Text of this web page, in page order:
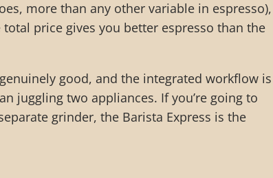
more than any other variable in espresso),
price gives you better espresso than the
good, and the integrated workflow is
juggling two appliances. If you’re going to
grinder, the Barista Express is the